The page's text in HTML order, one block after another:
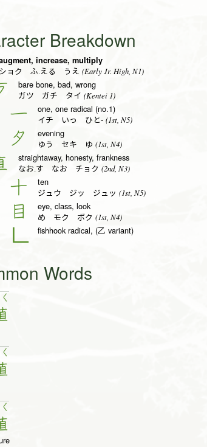
Breakdown
increase, multiply
ショク ふ.える うえ (Early Jr. High, N1)
bare bone, bad, wrong
ガツ ガチ タイ (Kentei 1)
一 one, one radical (no.1)
イチ いっ ひと- (1st, N5)
夕 evening
ゆう セキ ゆ (1st, N4)
straightaway, honesty, frankness
なお.す なお チョク (2nd, N3)
十 ten
ジュウ ジッ ジュッ (1st, N5)
目 eye, class, look
め モク ボク (1st, N4)
fishhook radical, (乙 variant)
Words
く
く
く